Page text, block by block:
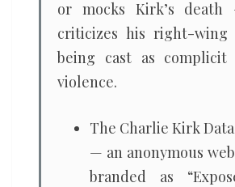
or mocks Kirk’s
criticizes his right-
being cast as
violence.
The Charlie Kirk
— an anonymous
branded as